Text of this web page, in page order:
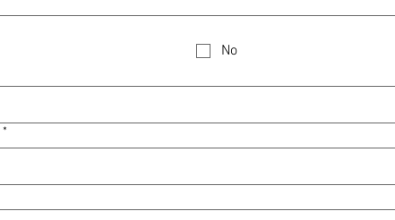
No
*